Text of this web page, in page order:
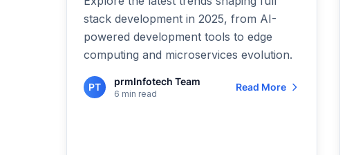
stack development in 2025, from AI-
powered development tools to edge
computing and microservices evolution.
PT prmInfotech Team
6 min read
Read More